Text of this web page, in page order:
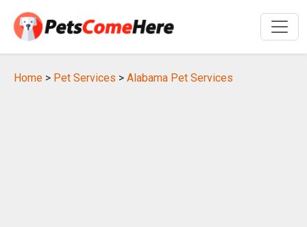
Home > Pet Services > Alabama Pet Services